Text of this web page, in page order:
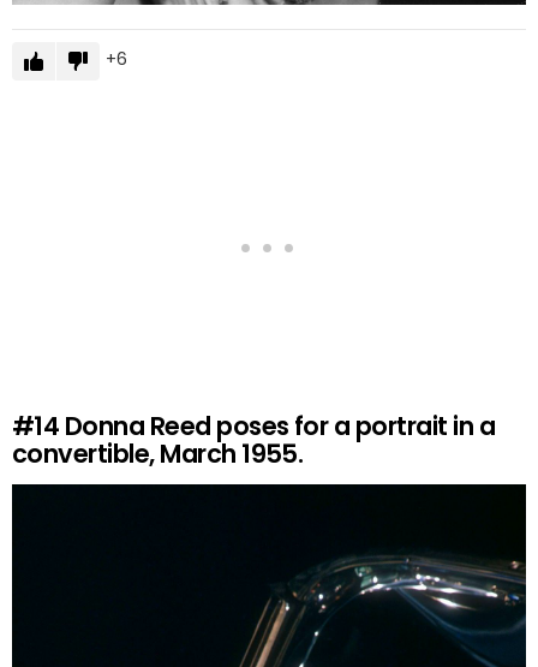
6
#14 Donna Reed poses for a portrait in a
convertible, March 1955.